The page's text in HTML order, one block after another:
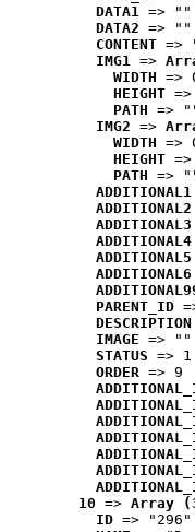
DATA1 => ""
DATA2 => ""
CONTENT =>
IMG1 =>
WIDTH =>
HEIGHT
PATH =>
IMG2 =>
WIDTH =>
HEIGHT
PATH =>
ADDITIONAL1
ADDITIONAL2
ADDITIONAL3
ADDITIONAL4
ADDITIONAL5
ADDITIONAL6
PARENT_ID
DESCRIPTION
IMAGE => ""
STATUS => 1
ORDER => 9
10 => Array
ID => "296"